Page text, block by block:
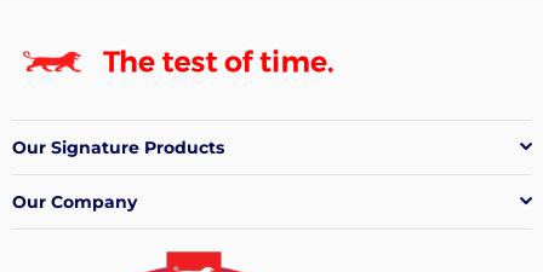
Our Signature Products
Our Company